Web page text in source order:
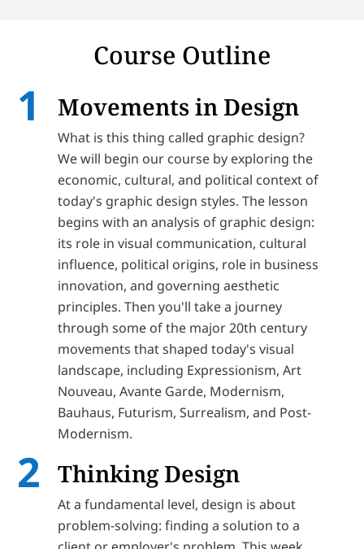
Course Outline
Movements in Design
What is this thing called graphic design?
We will begin our course by exploring the
economic, cultural, and political context of
today's graphic design styles. The lesson
begins with an analysis of graphic design:
its role in visual communication, cultural
influence, political origins, role in business
innovation, and governing aesthetic
principles. Then you'll take a journey
through some of the major 20th century
movements that shaped today's visual
landscape, including Expressionism, Art
Nouveau, Avante Garde, Modernism,
Bauhaus, Futurism, Surrealism, and Post-
Modernism.
Thinking Design
At a fundamental level, design is about
problem-solving: finding a solution to a